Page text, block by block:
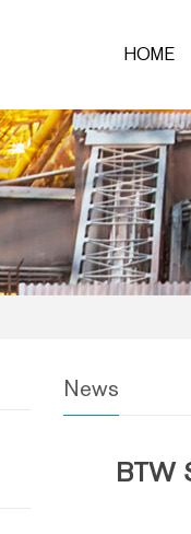
HOME
News
BTW